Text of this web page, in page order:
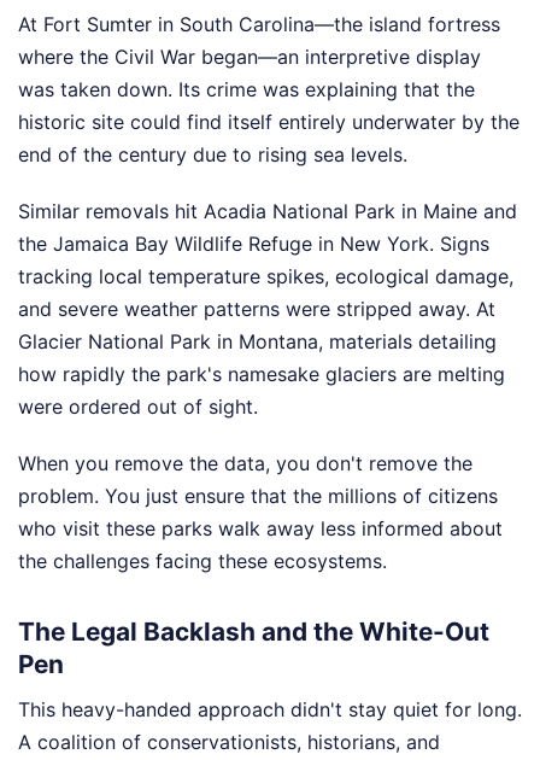
At Fort Sumter in South Carolina—the island fortress
where the Civil War began—an interpretive display
was taken down. Its crime was explaining that the
historic site could find itself entirely underwater by the
end of the century due to rising sea levels.
Similar removals hit Acadia National Park in Maine and
the Jamaica Bay Wildlife Refuge in New York. Signs
tracking local temperature spikes, ecological damage,
and severe weather patterns were stripped away. At
Glacier National Park in Montana, materials detailing
how rapidly the park's namesake glaciers are melting
were ordered out of sight.
When you remove the data, you don't remove the
problem. You just ensure that the millions of citizens
who visit these parks walk away less informed about
the challenges facing these ecosystems.
The Legal Backlash and the White-Out
Pen
This heavy-handed approach didn't stay quiet for long.
A coalition of conservationists, historians, and